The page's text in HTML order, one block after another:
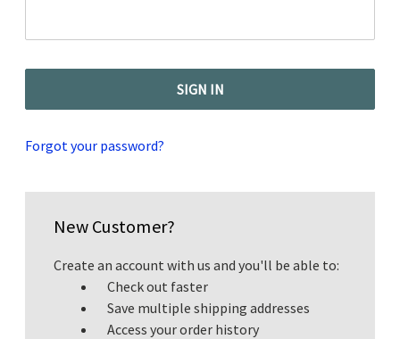
Forgot your password?
New Customer?
Create an account with us and you'll be able to:
Check out faster
Save multiple shipping addresses
Access your order history